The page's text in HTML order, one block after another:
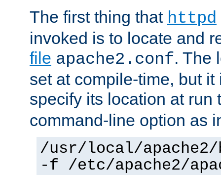
The first thing that httpd
invoked is to locate and
file apache2.conf. The
set at compile-time, but
specify its location at
command-line option as
/usr/local/
-f /etc/apache2/